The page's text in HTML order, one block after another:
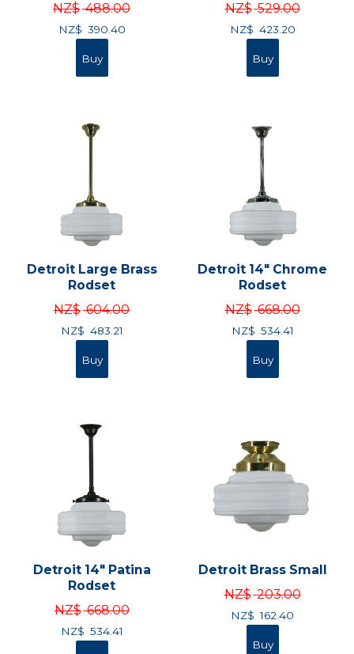
NZ$ 488.00
NZ$ 390.40
NZ$ 529.00
NZ$ 423.20
Detroit Large Brass
Rodset
NZ$ 604.00
NZ$ 483.21
Detroit 14" Chrome
Rodset
NZ$ 668.00
NZ$ 534.41
Detroit 14" Patina
Rodset
NZ$ 668.00
NZ$ 534.41
Detroit Brass Small
NZ$ 203.00
NZ$ 162.40